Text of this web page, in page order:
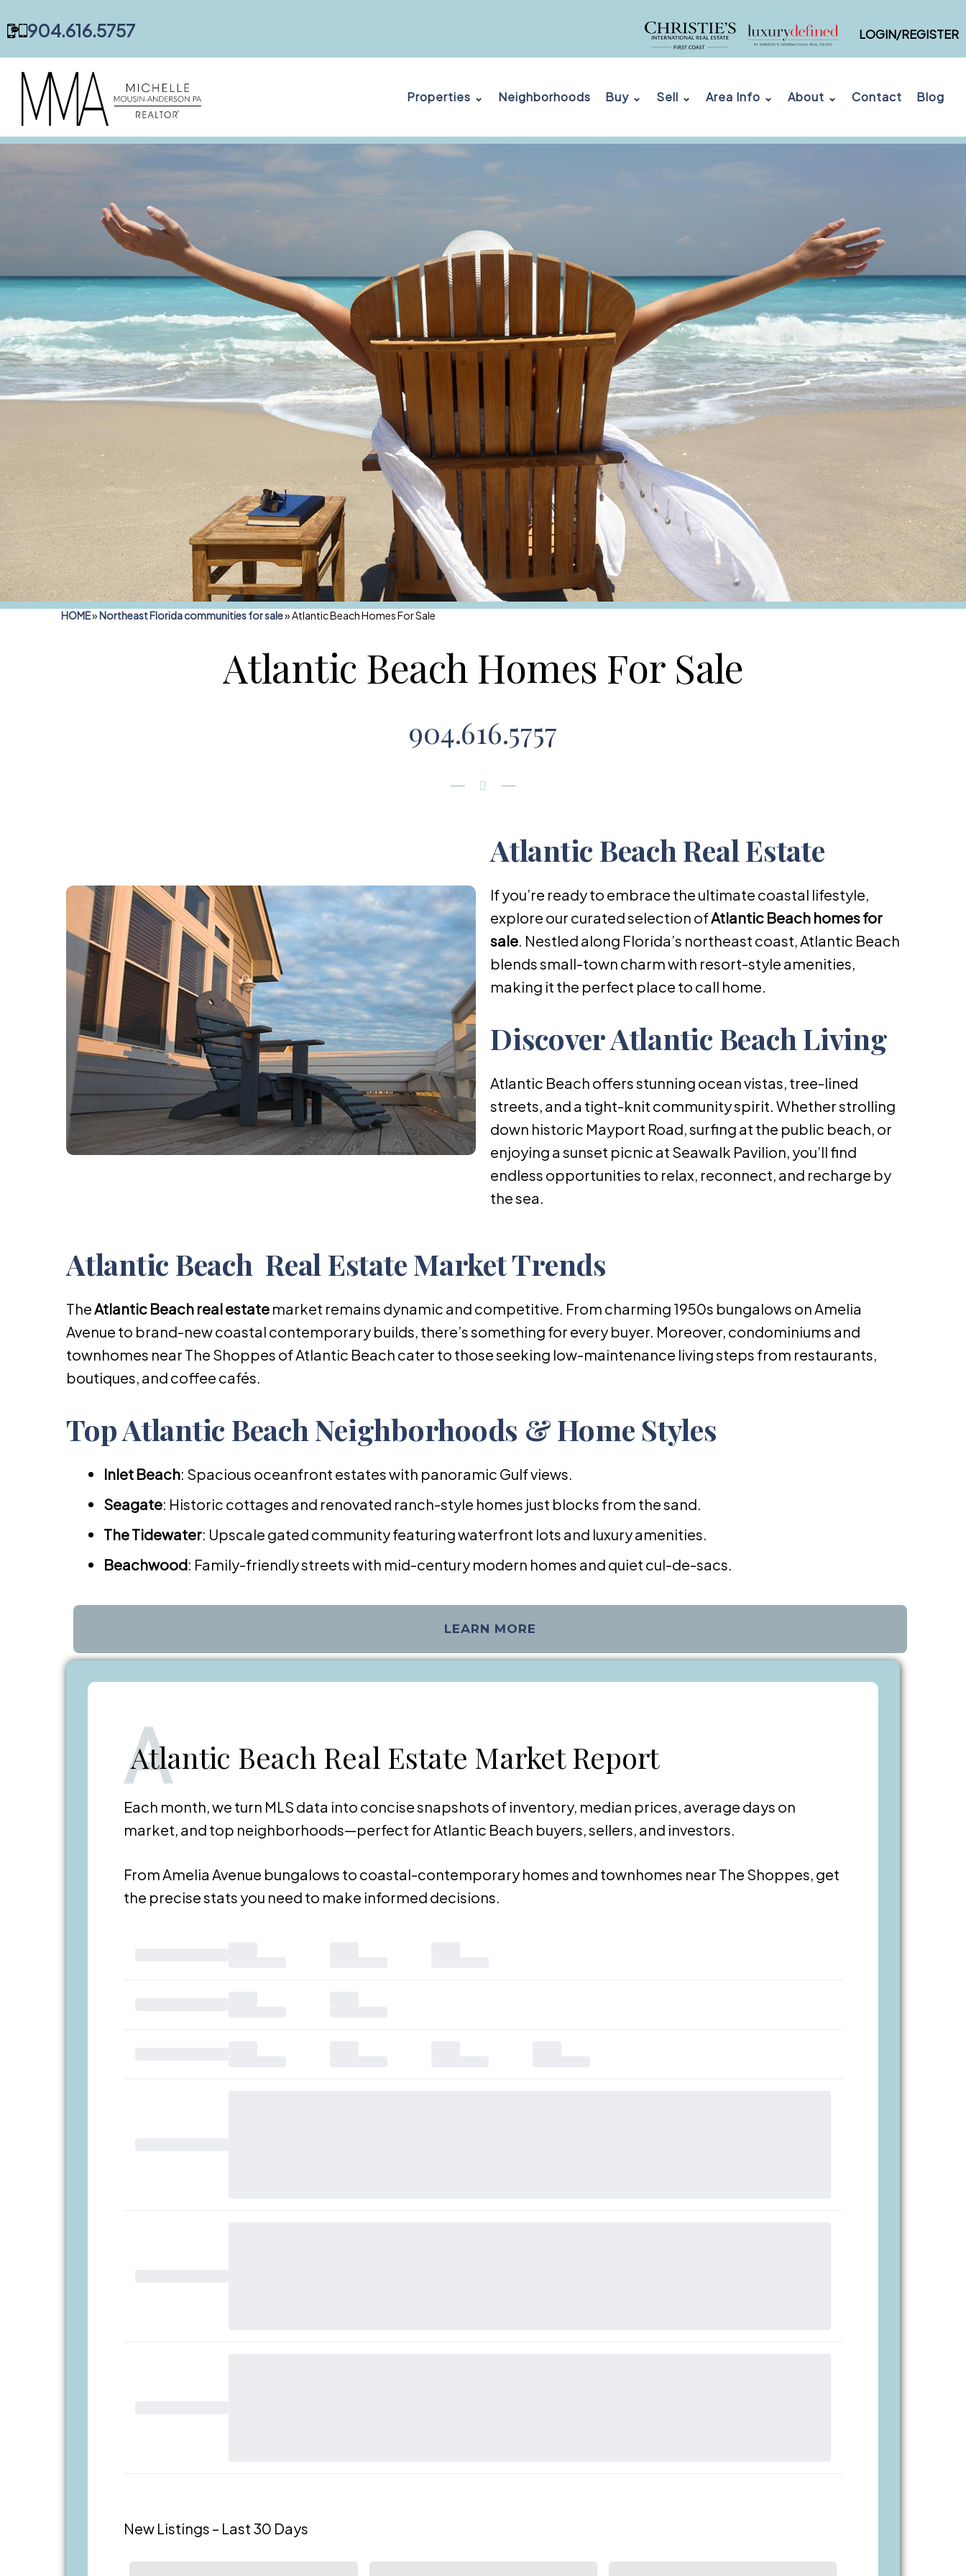
904.616.5757 LOGIN/REGISTER
Properties ⌄ Neighborhoods Buy ⌄ Sell ⌄ Area Info ⌄ About ⌄ Contact Blog
HOME»Northeast Florida communities for sale»Atlantic Beach Homes For Sale
Atlantic Beach Homes For Sale
904.616.5757
Atlantic Beach Real Estate
If you’re ready to embrace the ultimate coastal lifestyle,
explore our curated selection ofAtlantic Beach homes for
sale. Nestled along Florida’s northeast coast, Atlantic Beach
blends small-town charm with resort-style amenities,
making it the perfect place to call home.
Discover Atlantic Beach Living
Atlantic Beach offers stunning ocean vistas, tree-lined
streets, and a tight-knit community spirit. Whether strolling
down historic Mayport Road, surfing at the public beach, or
enjoying a sunset picnic at Seawalk Pavilion, you’ll find
endless opportunities to relax, reconnect, and recharge by
the sea.
Atlantic Beach Real Estate Market Trends
The Atlantic Beach real estate market remains dynamic and competitive. From charming 1950s bungalows on Amelia
Avenue to brand-new coastal contemporary builds, there’s something for every buyer. Moreover, condominiums and
townhomes near The Shoppes of Atlantic Beach cater to those seeking low-maintenance living steps from restaurants,
boutiques, and coffee cafés.
Top Atlantic Beach Neighborhoods & Home Styles
Inlet Beach: Spacious oceanfront estates with panoramic Gulf views.
Seagate: Historic cottages and renovated ranch-style homes just blocks from the sand.
The Tidewater: Upscale gated community featuring waterfront lots and luxury amenities.
Beachwood: Family-friendly streets with mid-century modern homes and quiet cul-de-sacs.
LEARN MORE
A
Atlantic Beach Real Estate Market Report
Each month, we turn MLS data into concise snapshots of inventory, median prices, average days on
market, and top neighborhoods—perfect for Atlantic Beach buyers, sellers, and investors.
From Amelia Avenue bungalows to coastal-contemporary homes and townhomes near The Shoppes, get
the precise stats you need to make informed decisions.
New Listings – Last 30 Days